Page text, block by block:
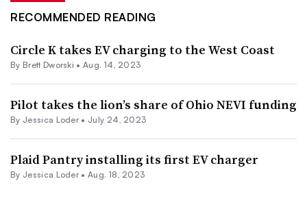
RECOMMENDED READING
Circle K takes EV charging to the West Coast
By Brett Dworski •Aug. 14, 2023
Pilot takes the lion’s share of Ohio NEVI funding
By Jessica Loder• July 24, 2023
Plaid Pantry installing its first EV charger
By Jessica Loder•Aug. 18, 2023